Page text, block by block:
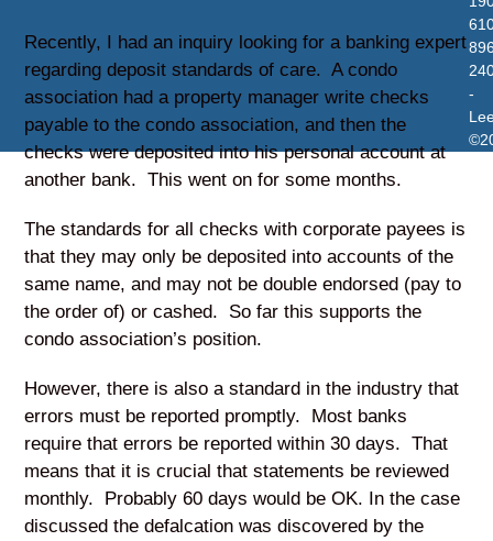
Recently, I had an inquiry looking for a banking expert
regarding deposit standards of care. A condo
association had a property manager write checks
payable to the condo association, and then the
checks were deposited into his personal account at
another bank. This went on for some months.
The standards for all checks with corporate payees is
that they may only be deposited into accounts of the
same name, and may not be double endorsed (pay to
the order of) or cashed. So far this supports the
condo association’s position.
However, there is also a standard in the industry that
errors must be reported promptly. Most banks
require that errors be reported within 30 days. That
means that it is crucial that statements be reviewed
monthly. Probably 60 days would be OK. In the case
discussed the defalcation was discovered by the
-